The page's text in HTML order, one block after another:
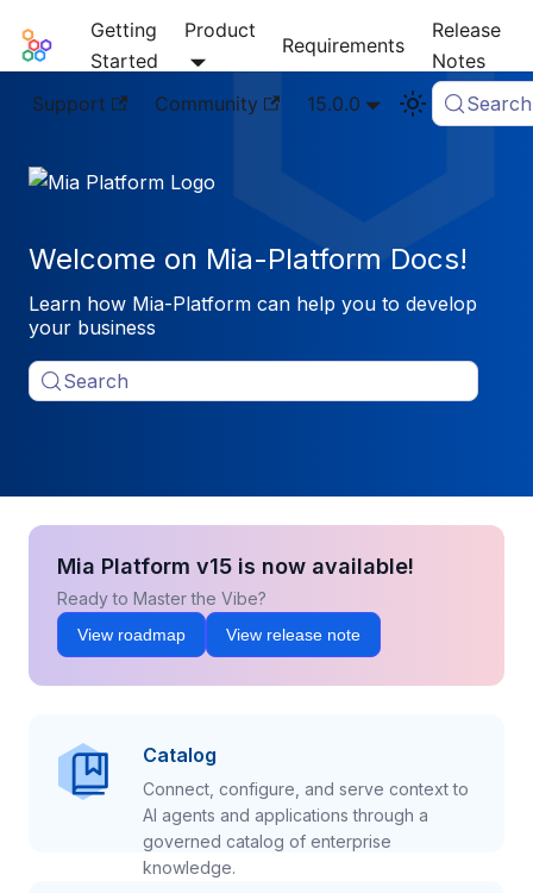
Mia-Platform Docs
Getting
Started
Product
Requirements
Release
Notes
Support
Community 15.0.0 Search
Welcome on Mia-Platform Docs!
Learn how Mia-Platform can help you to develop
your business
Search
Mia Platform v15 is now available!
Ready to Master the Vibe?
View roadmap View release note
Catalog
Connect, configure, and serve context to
AI agents and applications through a
governed catalog of enterprise
knowledge.